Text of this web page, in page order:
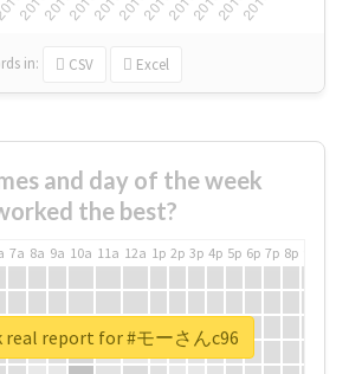
in: CSV Excel
and day of the week
the best?
7a 8a 9a 10a 11a 12a 1p 2p 3p 4p 5p 6p 7p 8p
real report for #モーさんc96